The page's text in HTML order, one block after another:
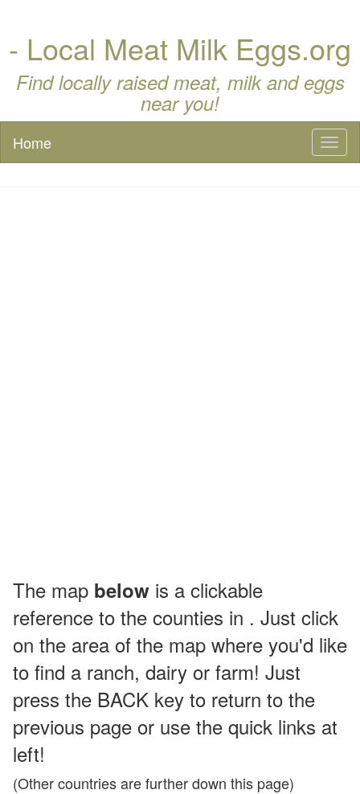
- Local Meat Milk Eggs.org
Find locally raised meat, milk and eggs
near you!
Home
The map below is a clickable
reference to the counties in . Just click
on the area of the map where you'd like
to find a ranch, dairy or farm! Just
press the BACK key to return to the
previous page or use the quick links at
left!
(Other countries are further down this page)